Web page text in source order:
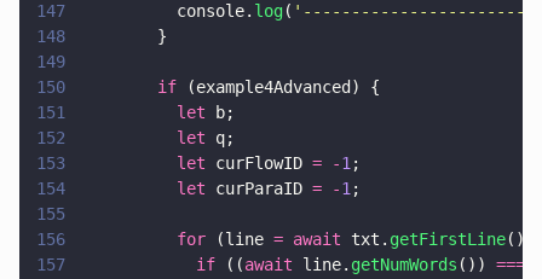
147
          console.
log( '
148
        }
149
150
        if
(example4Advanced) {
151
          let
b;
152
          let
q;
153
          let
curFlowID = -1 ;
154
          let
curParaID = -1 ;
155
156
          for
(line = await txt. getFirstLine
157
            if
((await line. getNumWords ()) ===